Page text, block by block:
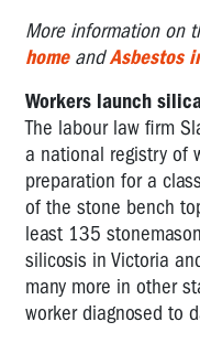
More information on
home and Asbestos
Workers launch
The labour law firm
a national registry of
preparation for a
of the stone bench
least 135
silicosis in Victoria
many more in other
worker diagnosed to